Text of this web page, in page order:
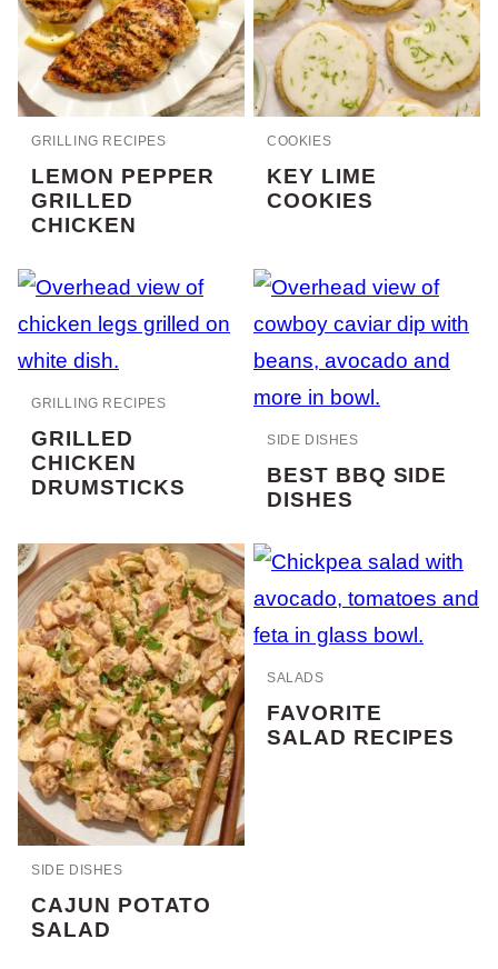
GRILLING RECIPES
LEMON PEPPER
GRILLED
CHICKEN
COOKIES
KEY LIME
COOKIES
GRILLING RECIPES
GRILLED
CHICKEN
DRUMSTICKS
SIDE DISHES
BEST BBQ SIDE
DISHES
SIDE DISHES
CAJUN POTATO
SALAD
SALADS
FAVORITE
SALAD RECIPES